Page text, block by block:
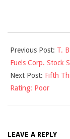
01-
26
Previous Post: T.
Fuels Corp. Stock
Next Post: Fifth
Rating: Poor
LEAVE A REPLY